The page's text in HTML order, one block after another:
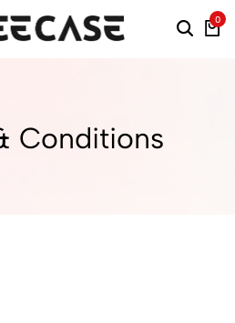
0
Conditions